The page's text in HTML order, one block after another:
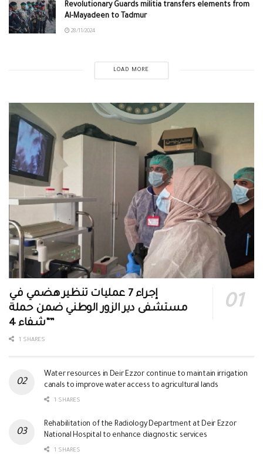
Revolutionary Guards militia transfers elements from
Al-Mayadeen to Tadmur
28/11/2024
LOAD MORE
إجراء 7 عمليات تنظير هضمي في
مستشفى دير الزور الوطني ضمن حملة
“شفاء 4”
1 SHARES
Water resources in Deir Ezzor continue to maintain irrigation
canals to improve water access to agricultural lands
1 SHARES
Rehabilitation of the Radiology Department at Deir Ezzor
National Hospital to enhance diagnostic services
1 SHARES